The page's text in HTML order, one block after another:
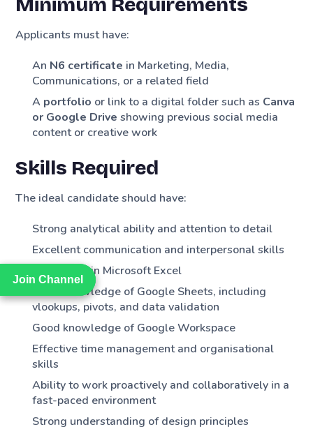
Join Channel
Join Channel
Minimum Requirements
Applicants must have:
An N6 certificate in Marketing, Media,
Communications, or a related field
A portfolio or link to a digital folder such as Canva
or Google Drive showing previous social media
content or creative work
Skills Required
The ideal candidate should have:
Strong analytical ability and attention to detail
Excellent communication and interpersonal skills
Proficiency in Microsoft Excel
Good knowledge of Google Sheets, including
vlookups, pivots, and data validation
Good knowledge of Google Workspace
Effective time management and organisational
skills
Ability to work proactively and collaboratively in a
fast-paced environment
Strong understanding of design principles